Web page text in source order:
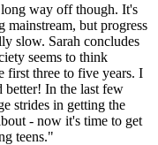
way off though. It's
mainstream, but progress
slow. Sarah concludes
seems to think
first three to five years. I
better! In the last few
strides in getting the
- now it's time to get
teens."